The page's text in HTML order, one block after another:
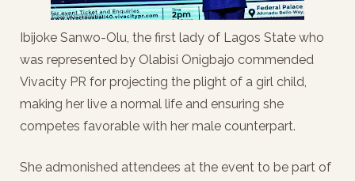
Ibijoke Sanwo-Olu, the first lady of Lagos State who
was represented by Olabisi Onigbajo commended
Vivacity PR for projecting the plight of a girl child,
making her live a normal life and ensuring she
competes favorable with her male counterpart.
She admonished attendees at the event to be part of